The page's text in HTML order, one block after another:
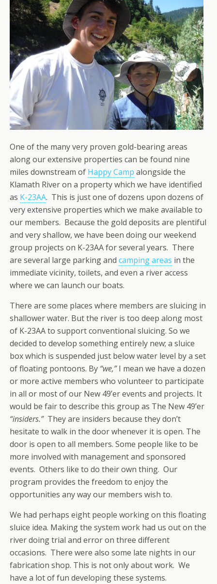
One of the many very proven gold-bearing areas
along our extensive properties can be found nine
miles downstream of Happy Camp alongside the
Klamath River on a property which we have identified
as K-23AA. This is just one of dozens upon dozens of
very extensive properties which we make available to
our members. Because the gold deposits are plentiful
and very shallow, we have been doing our weekend
group projects on K-23AA for several years. There
are several large parking and camping areas in the
immediate vicinity, toilets, and even a river access
where we can launch our boats.
There are some places where members are sluicing in
shallower water. But the river is too deep along most
of K-23AA to support conventional sluicing. So we
decided to develop something entirely new; a sluice
box which is suspended just below water level by a set
of floating pontoons. By “we,”I mean we have a dozen
or more active members who volunteer to participate
in all or most of our New 49’er events and projects. It
would be fair to describe this group as The New 49’er
“insiders.”They are insiders because they don’t
hesitate to walk in the door whenever it is open. The
door is open to all members. Some people like to be
more involved with management and sponsored
events. Others like to do their own thing. Our
program provides the freedom to enjoy the
opportunities any way our members wish to.
We had perhaps eight people working on this floating
sluice idea. Making the system work had us out on the
river doing trial and error on three different
occasions. There were also some late nights in our
fabrication shop. This is not only about work. We
have a lot of fun developing these systems.